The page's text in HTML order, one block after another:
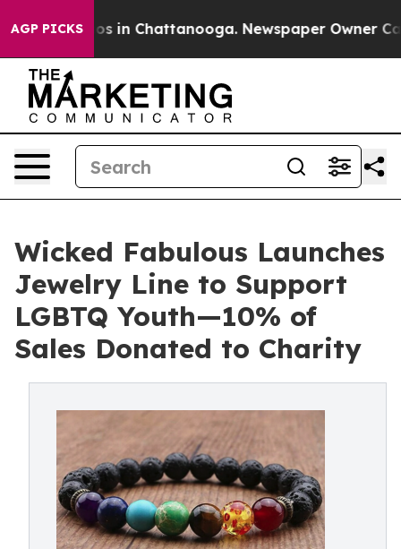
AGP PICKS
Chaos in Chattanooga. Newspaper Owner Calls
Wicked Fabulous Launches
Jewelry Line to Support
LGBTQ Youth—10% of
Sales Donated to Charity